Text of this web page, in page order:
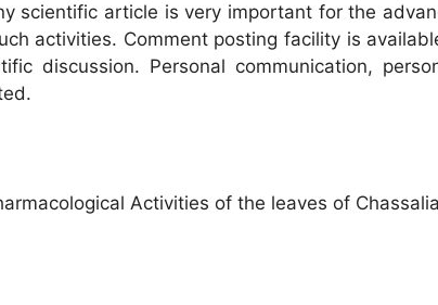
scientific article is very important for the
activities. Comment posting facility is
discussion. Personal communication,
Activities of the leaves of Chassalia